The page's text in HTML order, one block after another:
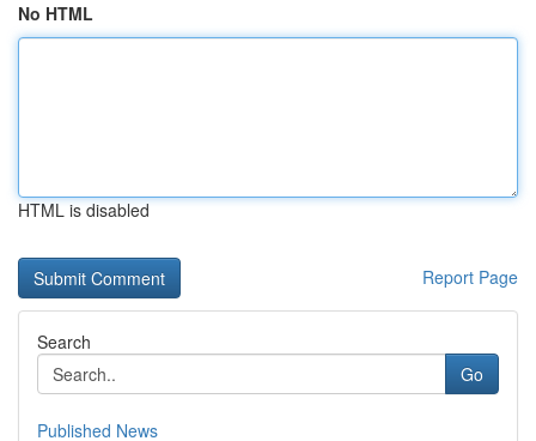
No HTML
HTML is disabled
Report Page
Search
Go
Published News